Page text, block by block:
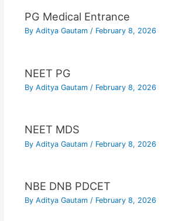
PG Medical Entrance
By Aditya Gautam / February 8, 2026
NEET PG
By Aditya Gautam / February 8, 2026
NEET MDS
By Aditya Gautam / February 8, 2026
NBE DNB PDCET
By Aditya Gautam / February 8, 2026